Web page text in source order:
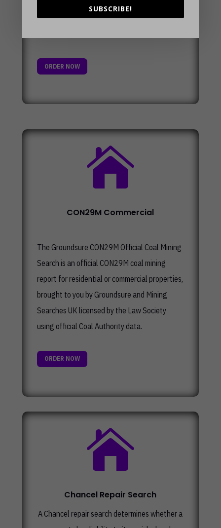
ORDER NOW

CON29M Commercial
The Groundsure CON29M Official Coal Mining
Search is an official CON29M coal mining
report for residential or commercial properties,
brought to you by Groundsure and Mining
Searches UK licensed by the Law Society
using official Coal Authority data.
ORDER NOW

Chancel Repair Search
A Chancel repair search determines whether a
SUBSCRIBE!